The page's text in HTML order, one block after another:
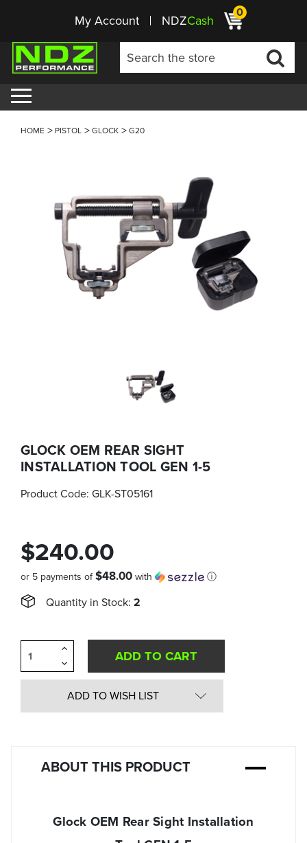
My Account NDZCash 0
HOME PISTOL GLOCK G20
GLOCK OEM REAR SIGHT
INSTALLATION TOOL GEN 1-5
Product Code: GLK-ST05161
$240.00
or 5 payments of$48.00 with ⓘ
Quantity in Stock: 2
Decrease
Quantity
of
undefined
Increase
of
undefined
ADD TO WISH LIST
ABOUT THIS PRODUCT
Glock OEM Rear Sight Installation